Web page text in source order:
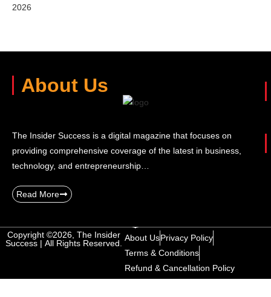
2026
About Us
The Insider Success is a digital magazine that focuses on
providing comprehensive coverage of the latest in business,
technology, and entrepreneurship…
Read More
Copyright ©2026, The Insider
Success | All Rights Reserved.
About UsPrivacy Policy
Terms & Conditions
Refund & Cancellation Policy